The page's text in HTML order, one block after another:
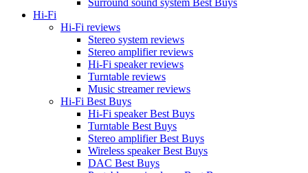
Hi-Fi
Hi-Fi reviews
Stereo system reviews
Stereo amplifier reviews
Hi-Fi speaker reviews
Turntable reviews
Music streamer reviews
Hi-Fi Best Buys
Hi-Fi speaker Best Buys
Turntable Best Buys
Stereo amplifier Best Buys
Wireless speaker Best Buys
DAC Best Buys